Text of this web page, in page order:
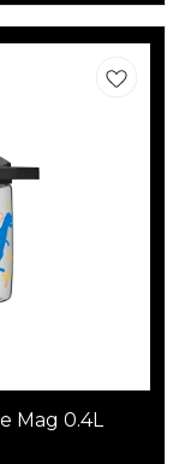
Mag 0.4L